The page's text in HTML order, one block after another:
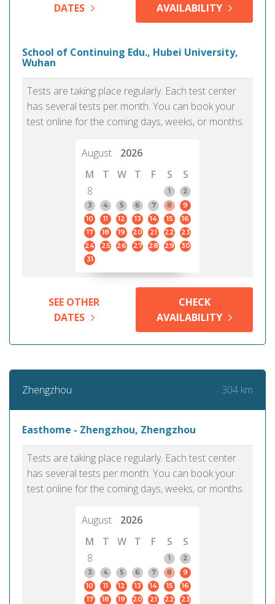
DATES
AVAILABILITY
School of Continuing Edu., Hubei University,
Wuhan
Tests are taking place regularly. Each test center
has several tests per month. You can book your
test online for the coming days, weeks, or months.
August
2026
M
T W T F S
S
8
1
2
3
4 5 6 7 8
9
10
11 12 13 14 15
16
17
18 19 20 21 22
23
24
25 26 27 28 29
30
31
SEE OTHER
DATES
CHECK
AVAILABILITY
Zhengzhou 304 km
Easthome - Zhengzhou, Zhengzhou
Tests are taking place regularly. Each test center
has several tests per month. You can book your
test online for the coming days, weeks, or months.
August
2026
M
T W T F S
S
8
1
2
3
4 5 6 7 8
9
10
11 12 13 14 15
16
17
18 19 20 21 22
23